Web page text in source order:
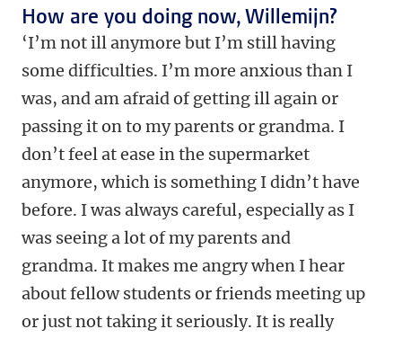
How are you doing now, Willemijn?
‘I’m not ill anymore but I’m still having
some difficulties. I’m more anxious than I
was, and am afraid of getting ill again or
passing it on to my parents or grandma. I
don’t feel at ease in the supermarket
anymore, which is something I didn’t have
before. I was always careful, especially as I
was seeing a lot of my parents and
grandma. It makes me angry when I hear
about fellow students or friends meeting up
or just not taking it seriously. It is really